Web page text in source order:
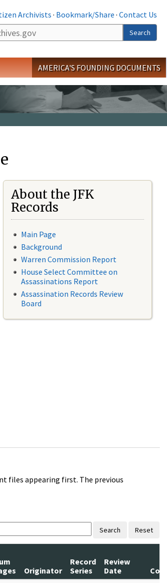
Archivists· Bookmark/Share · Contact Us
Search
AMERICA'S FOUNDING DOCUMENTS
About the JFK
Records
Main Page
Background
Warren Commission Report
House Select Committee on
Assassinations Report
Assassination Records Review
Board
files appearing first. The previous
Search Reset
Originator
Record
Series
Review
Date